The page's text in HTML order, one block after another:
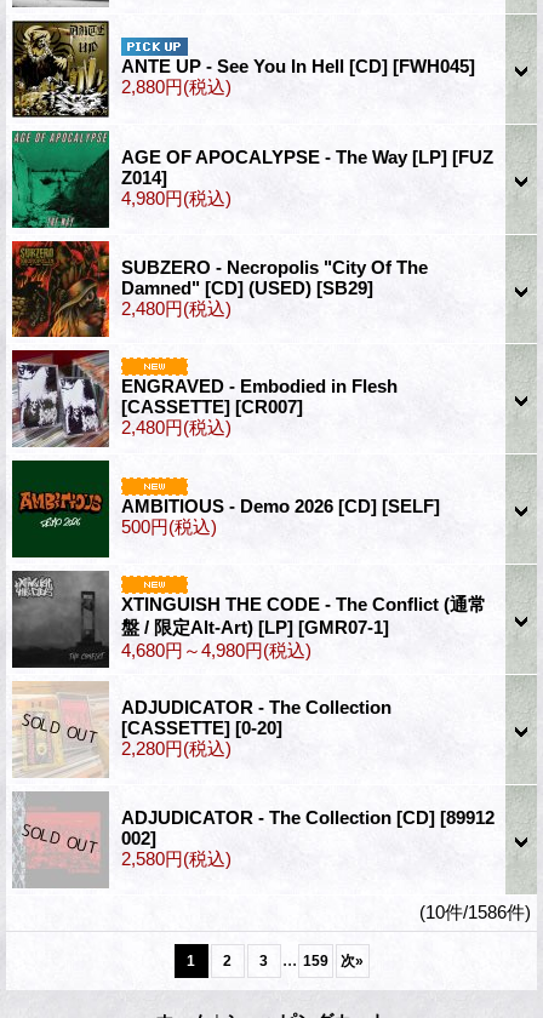
ANTE UP - See You In Hell [CD] [FWH045]
2,880円(税込)
AGE OF APOCALYPSE - The Way [LP] [FUZ
Z014]
4,980円(税込)
SUBZERO - Necropolis "City Of The
Damned" [CD] (USED) [SB29]
2,480円(税込)
ENGRAVED - Embodied in Flesh
[CASSETTE] [CR007]
2,480円(税込)
AMBITIOUS - Demo 2026 [CD] [SELF]
500円(税込)
XTINGUISH THE CODE - The Conflict (通常
盤 / 限定Alt-Art) [LP] [GMR07-1]
4,680円～4,980円(税込)
ADJUDICATOR - The Collection
[CASSETTE] [0-20]
2,280円(税込)
ADJUDICATOR - The Collection [CD] [89912
002]
2,580円(税込)
(10件/1586件)
1 2 3 ... 159 次»